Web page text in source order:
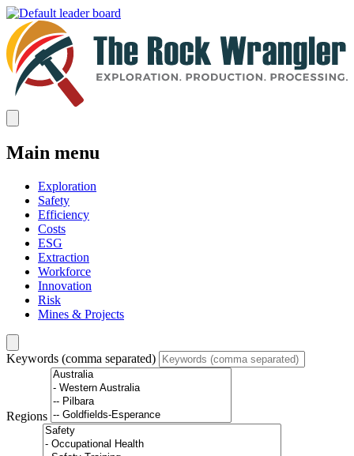
Main menu
Exploration
Safety
Efficiency
Costs
ESG
Extraction
Workforce
Innovation
Risk
Mines & Projects
Keywords (comma separated)
Regions